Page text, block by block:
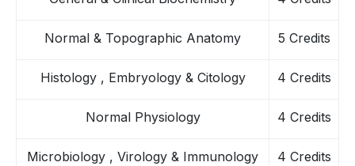
Normal & Topographic Anatomy 5 Credits
Histology , Embryology & Citology 4 Credits
Normal Physiology 4 Credits
Microbiology , Virology & Immunology 4 Credits